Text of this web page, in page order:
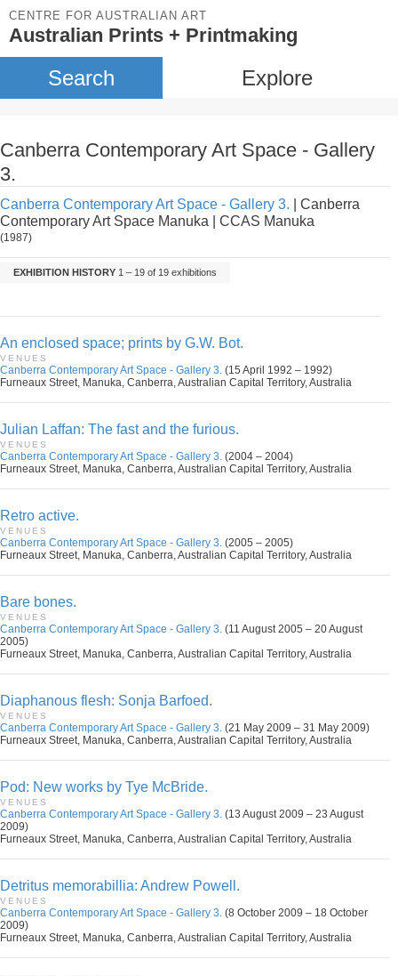
CENTRE FOR AUSTRALIAN ART
Australian Prints + Printmaking
Search Explore
Canberra Contemporary Art Space - Gallery
3.
Canberra Contemporary Art Space - Gallery 3. | Canberra
Contemporary Art Space Manuka | CCAS Manuka
(1987)
EXHIBITION HISTORY 1 – 19 of 19 exhibitions
An enclosed space; prints by G.W. Bot.
VENUES
Canberra Contemporary Art Space - Gallery 3. (15 April 1992 – 1992)
Furneaux Street, Manuka, Canberra, Australian Capital Territory, Australia
Julian Laffan: The fast and the furious.
VENUES
Canberra Contemporary Art Space - Gallery 3. (2004 – 2004)
Furneaux Street, Manuka, Canberra, Australian Capital Territory, Australia
Retro active.
VENUES
Canberra Contemporary Art Space - Gallery 3. (2005 – 2005)
Furneaux Street, Manuka, Canberra, Australian Capital Territory, Australia
Bare bones.
VENUES
Canberra Contemporary Art Space - Gallery 3. (11 August 2005 – 20 August
2005)
Furneaux Street, Manuka, Canberra, Australian Capital Territory, Australia
Diaphanous flesh: Sonja Barfoed.
VENUES
Canberra Contemporary Art Space - Gallery 3. (21 May 2009 – 31 May 2009)
Furneaux Street, Manuka, Canberra, Australian Capital Territory, Australia
Pod: New works by Tye McBride.
VENUES
Canberra Contemporary Art Space - Gallery 3. (13 August 2009 – 23 August
2009)
Furneaux Street, Manuka, Canberra, Australian Capital Territory, Australia
Detritus memorabillia: Andrew Powell.
VENUES
Canberra Contemporary Art Space - Gallery 3. (8 October 2009 – 18 October
2009)
Furneaux Street, Manuka, Canberra, Australian Capital Territory, Australia